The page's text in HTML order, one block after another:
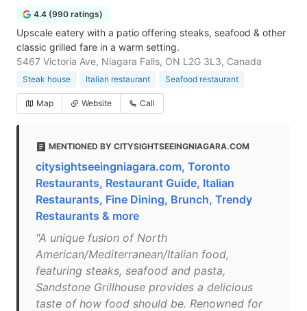
4.4 (990 ratings)
Upscale eatery with a patio offering steaks, seafood & other
classic grilled fare in a warm setting.
5467 Victoria Ave, Niagara Falls, ON L2G 3L3, Canada
Steak house Italian restaurant Seafood restaurant
Map Website Call
MENTIONED BY CITYSIGHTSEEINGNIAGARA.COM
citysightseeingniagara.com, Toronto
Restaurants, Restaurant Guide, Italian
Restaurants, Fine Dining, Brunch, Trendy
Restaurants & more
"A unique fusion of North
American/Mediterranean/Italian food,
featuring steaks, seafood and pasta,
Sandstone Grillhouse provides a delicious
taste of how food should be. Renowned for